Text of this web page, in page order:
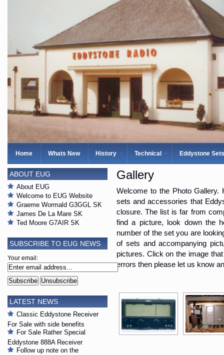
Home Whats New History Technical Eddystone Sets
Gallery
Welcome to the Photo Gallery.
sets and accessories that
closure. The list is far from
find a picture, look down the
number of the set you are
of sets and accompanying
pictures. Click on the image
errors then please let us know
ABOUT EUG
About EUG
Welcome to EUG Website
Graeme Wormald G3GGL SK
James De La Mare SK
Ted Moore G7AIR SK
SUBSCRIBE TO EUG NEWS
Your email:
LATEST NEWS
Classic Eddystone Receiver
For Sale with side benefits
For Sale Rather Special
Eddystone 888A Receiver
Follow up note on the